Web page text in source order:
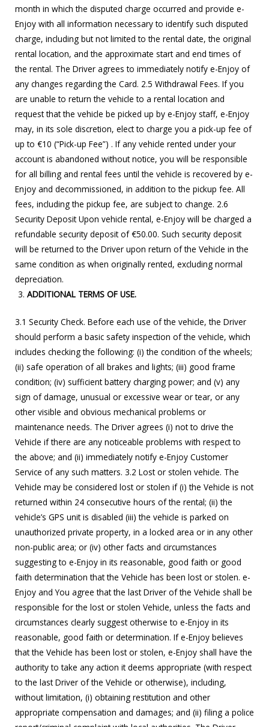
month in which the disputed charge occurred and provide e-
Enjoy with all information necessary to identify such disputed
charge, including but not limited to the rental date, the original
rental location, and the approximate start and end times of
the rental. The Driver agrees to immediately notify e-Enjoy of
any changes regarding the Card. 2.5 Withdrawal Fees. If you
are unable to return the vehicle to a rental location and
request that the vehicle be picked up by e-Enjoy staff, e-Enjoy
may, in its sole discretion, elect to charge you a pick-up fee of
up to €10 (“Pick-up Fee”) . If any vehicle rented under your
account is abandoned without notice, you will be responsible
for all billing and rental fees until the vehicle is recovered by e-
Enjoy and decommissioned, in addition to the pickup fee. All
fees, including the pickup fee, are subject to change. 2.6
Security Deposit Upon vehicle rental, e-Enjoy will be charged a
refundable security deposit of €50.00. Such security deposit
will be returned to the Driver upon return of the Vehicle in the
same condition as when originally rented, excluding normal
depreciation.
ADDITIONAL TERMS OF USE.
3.1 Security Check. Before each use of the vehicle, the Driver
should perform a basic safety inspection of the vehicle, which
includes checking the following: (i) the condition of the wheels;
(ii) safe operation of all brakes and lights; (iii) good frame
condition; (iv) sufficient battery charging power; and (v) any
sign of damage, unusual or excessive wear or tear, or any
other visible and obvious mechanical problems or
maintenance needs. The Driver agrees (i) not to drive the
Vehicle if there are any noticeable problems with respect to
the above; and (ii) immediately notify e-Enjoy Customer
Service of any such matters. 3.2 Lost or stolen vehicle. The
Vehicle may be considered lost or stolen if (i) the Vehicle is not
returned within 24 consecutive hours of the rental; (ii) the
vehicle’s GPS unit is disabled (iii) the vehicle is parked on
unauthorized private property, in a locked area or in any other
non-public area; or (iv) other facts and circumstances
suggesting to e-Enjoy in its reasonable, good faith or good
faith determination that the Vehicle has been lost or stolen. e-
Enjoy and You agree that the last Driver of the Vehicle shall be
responsible for the lost or stolen Vehicle, unless the facts and
circumstances clearly suggest otherwise to e-Enjoy in its
reasonable, good faith or determination. If e-Enjoy believes
that the Vehicle has been lost or stolen, e-Enjoy shall have the
authority to take any action it deems appropriate (with respect
to the last Driver of the Vehicle or otherwise), including,
without limitation, (i) obtaining restitution and other
appropriate compensation and damages; and (ii) filing a police